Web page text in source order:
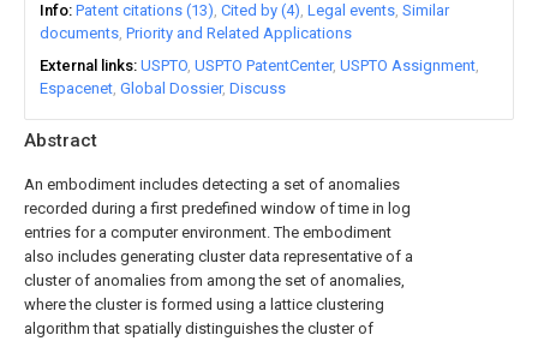
Abstract
An embodiment includes detecting a set of anomalies
recorded during a first predefined window of time in log
entries for a computer environment. The embodiment
also includes generating cluster data representative of a
cluster of anomalies from among the set of anomalies,
where the cluster is formed using a lattice clustering
algorithm that spatially distinguishes the cluster of
Info Patent citations (13) Cited by (4) Legal events Similar
documents Priority and Related Applications
External links USPTO USPTO PatentCenter USPTO Assignment
Espacenet Global Dossier Discuss